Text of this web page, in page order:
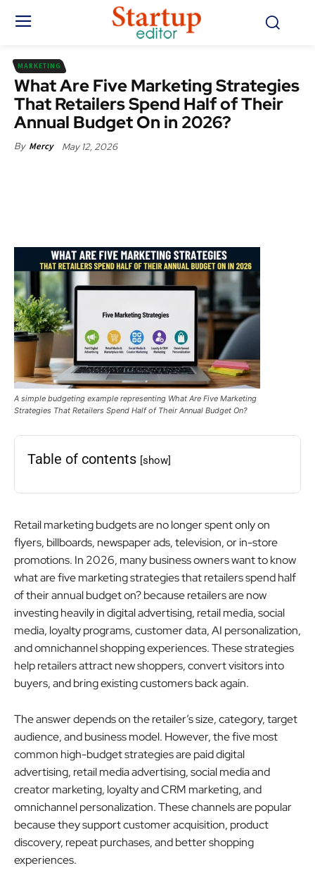
MARKETING
What Are Five Marketing Strategies
That Retailers Spend Half of Their
Annual Budget On in 2026?
By Mercy May 12, 2026
A simple budgeting example representing What Are Five Marketing
Strategies That Retailers Spend Half of Their Annual Budget On?
Table of contents [show]
Retail marketing budgets are no longer spent only on
flyers, billboards, newspaper ads, television, or in-store
promotions. In 2026, many business owners want to know
what are five marketing strategies that retailers spend half
of their annual budget on? because retailers are now
investing heavily in digital advertising, retail media, social
media, loyalty programs, customer data, AI personalization,
and omnichannel shopping experiences. These strategies
help retailers attract new shoppers, convert visitors into
buyers, and bring existing customers back again.
The answer depends on the retailer’s size, category, target
audience, and business model. However, the five most
common high-budget strategies are paid digital
advertising, retail media advertising, social media and
creator marketing, loyalty and CRM marketing, and
omnichannel personalization. These channels are popular
because they support customer acquisition, product
discovery, repeat purchases, and better shopping
experiences.